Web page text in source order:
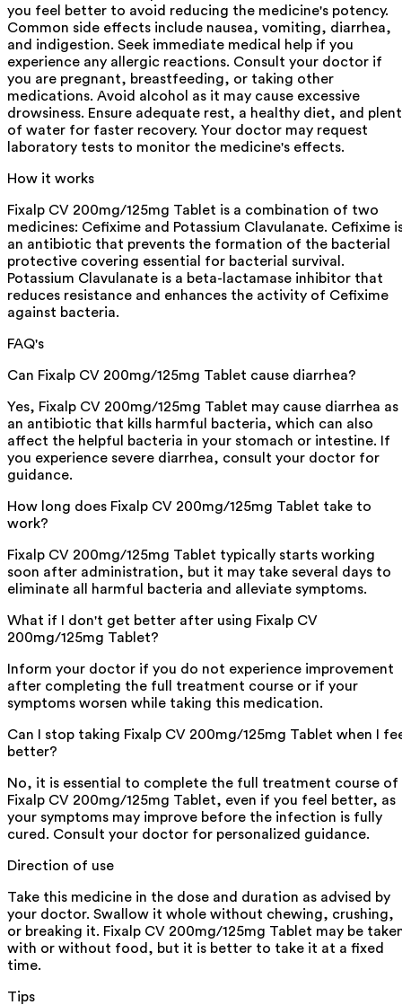
you feel better to avoid reducing the medicine's potency.
Common side effects include nausea, vomiting, diarrhea,
and indigestion. Seek immediate medical help if you
experience any allergic reactions. Consult your doctor if
you are pregnant, breastfeeding, or taking other
medications. Avoid alcohol as it may cause excessive
drowsiness. Ensure adequate rest, a healthy diet, and
of water for faster recovery. Your doctor may request
laboratory tests to monitor the medicine's effects.
How it works
Fixalp CV 200mg/125mg Tablet is a combination of two
medicines: Cefixime and Potassium Clavulanate. Cefixime
an antibiotic that prevents the formation of the bacterial
protective covering essential for bacterial survival.
Potassium Clavulanate is a beta-lactamase inhibitor that
reduces resistance and enhances the activity of Cefixime
against bacteria.
FAQ's
Can Fixalp CV 200mg/125mg Tablet cause diarrhea?
Yes, Fixalp CV 200mg/125mg Tablet may cause diarrhea as
an antibiotic that kills harmful bacteria, which can also
affect the helpful bacteria in your stomach or intestine. If
you experience severe diarrhea, consult your doctor for
guidance.
How long does Fixalp CV 200mg/125mg Tablet take to
work?
Fixalp CV 200mg/125mg Tablet typically starts working
soon after administration, but it may take several days to
eliminate all harmful bacteria and alleviate symptoms.
What if I don't get better after using Fixalp CV
200mg/125mg Tablet?
Inform your doctor if you do not experience improvement
after completing the full treatment course or if your
symptoms worsen while taking this medication.
Can I stop taking Fixalp CV 200mg/125mg Tablet when I
better?
No, it is essential to complete the full treatment course of
Fixalp CV 200mg/125mg Tablet, even if you feel better, as
your symptoms may improve before the infection is fully
cured. Consult your doctor for personalized guidance.
Direction of use
Take this medicine in the dose and duration as advised by
your doctor. Swallow it whole without chewing, crushing,
or breaking it. Fixalp CV 200mg/125mg Tablet may be
with or without food, but it is better to take it at a fixed
time.
Tips